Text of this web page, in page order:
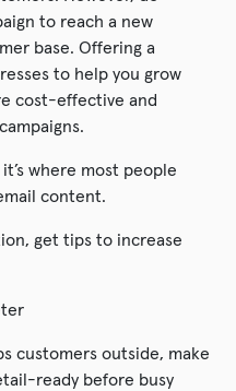
to reach a new
base. Offering a
to help you grow
cost-effective and
where most people
content.
get tips to increase
customers outside, make
ready before busy